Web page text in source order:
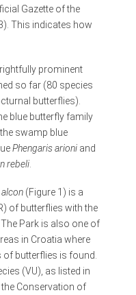
Gazette of the
This indicates how
prominent
so far (80 species
butterflies).
blue butterfly family
swamp blue
Phengaris arioniand
rebeli.
(Figure 1) is a
of butterflies with the
Park is also one of
in Croatia where
butterflies is found.
(VU), as listed in
Conservation of